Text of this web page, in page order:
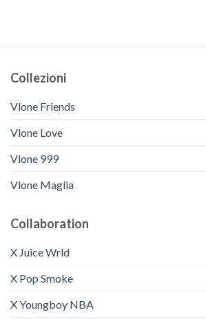
Collezioni
Vlone Friends
Vlone Love
Vlone 999
Vlone Maglia
Collaboration
X Juice Wrld
X Pop Smoke
X Youngboy NBA